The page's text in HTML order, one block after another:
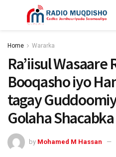
Home Wararka
Ra’iisul Wasaare
Booqasho iyo
tagay
Golaha Shacabka
by Mohamed M Hassan